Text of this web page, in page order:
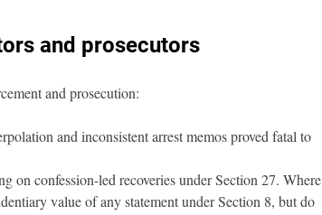
and prosecutors
and prosecution:
and inconsistent arrest memos proved fatal to
on confession-led recoveries under Section 27. Where
value of any statement under Section 8, but do